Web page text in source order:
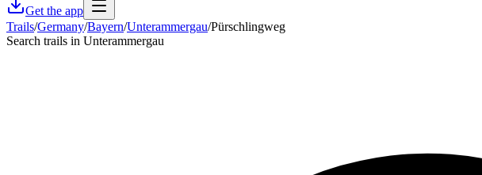
Get the app
Trails/Germany/Bayern/Unterammergau/Pürschlingweg
Search trails in Unterammergau